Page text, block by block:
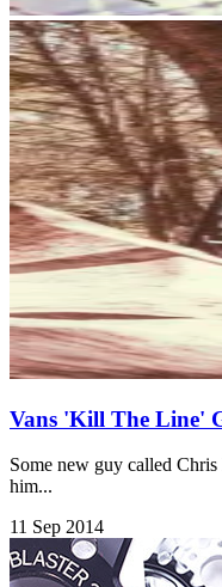
Vans 'Kill The Line'
Some new guy called
him...
11 Sep 2014